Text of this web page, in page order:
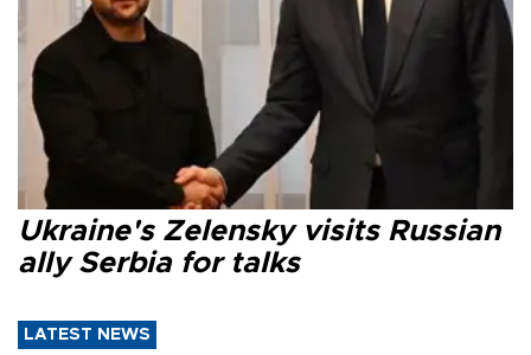
Ukraine's Zelensky visits Russian
ally Serbia for talks
LATEST NEWS